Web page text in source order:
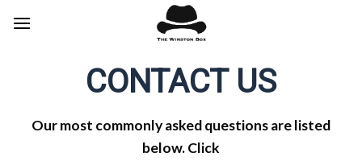
CONTACT US
Our most commonly asked questions are listed
below. Click